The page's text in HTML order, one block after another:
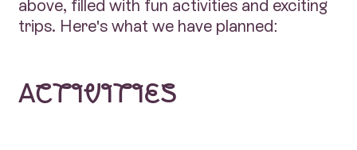
above, filled with fun activities and exciting
trips. Here's what we have planned:
Activities